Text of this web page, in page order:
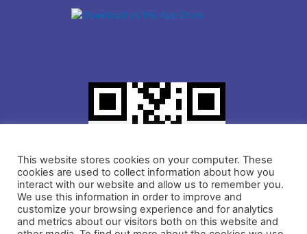
This website stores cookies on your computer. These
cookies are used to collect information about how you
interact with our website and allow us to remember you.
We use this information in order to improve and
customize your browsing experience and for analytics
and metrics about our visitors both on this website and